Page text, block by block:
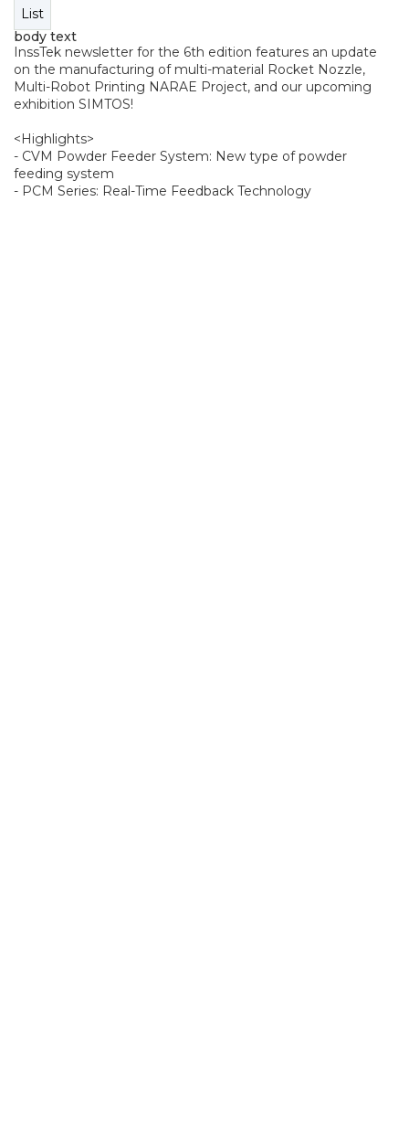
List
body text
InssTek newsletter for the 6th edition features an update
on the manufacturing of multi-material Rocket Nozzle,
Multi-Robot Printing NARAE Project, and our upcoming
exhibition SIMTOS!
<Highlights>
- CVM Powder Feeder System: New type of powder
feeding system
- PCM Series: Real-Time Feedback Technology